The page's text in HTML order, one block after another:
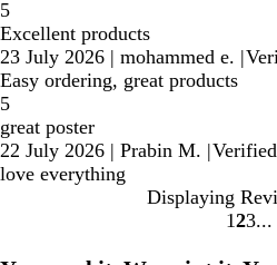
5
Excellent products
23 July 2026 | mohammed e. |
Easy ordering, great products
5
great poster
22 July 2026 | Prabin M. |
love everything
Displaying
Go
1 Go
2Go
3